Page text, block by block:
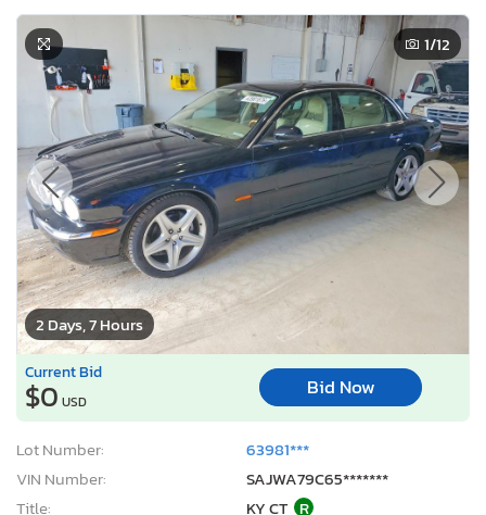
2 Days, 7 Hours
1/12
Current Bid
$0 USD
Bid Now
Lot Number:
63981***
VIN Number:
SAJWA79C65*******
Title:
KY CT R